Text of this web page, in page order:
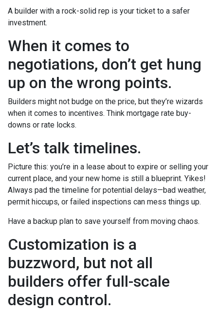
A builder with a rock-solid rep is your ticket to a safer
investment.
When it comes to
negotiations, don’t get hung
up on the wrong points.
Builders might not budge on the price, but they’re wizards
when it comes to incentives. Think mortgage rate buy-
downs or rate locks.
Let’s talk timelines.
Picture this: you’re in a lease about to expire or selling your
current place, and your new home is still a blueprint. Yikes!
Always pad the timeline for potential delays—bad weather,
permit hiccups, or failed inspections can mess things up.
Have a backup plan to save yourself from moving chaos.
Customization is a
buzzword, but not all
builders offer full-scale
design control.